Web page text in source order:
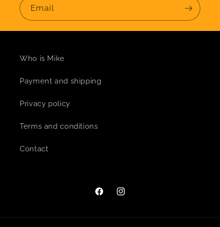
Email
Who is Mike
Payment and shipping
Privacy policy
Terms and conditions
Contact
FacebookInstagram